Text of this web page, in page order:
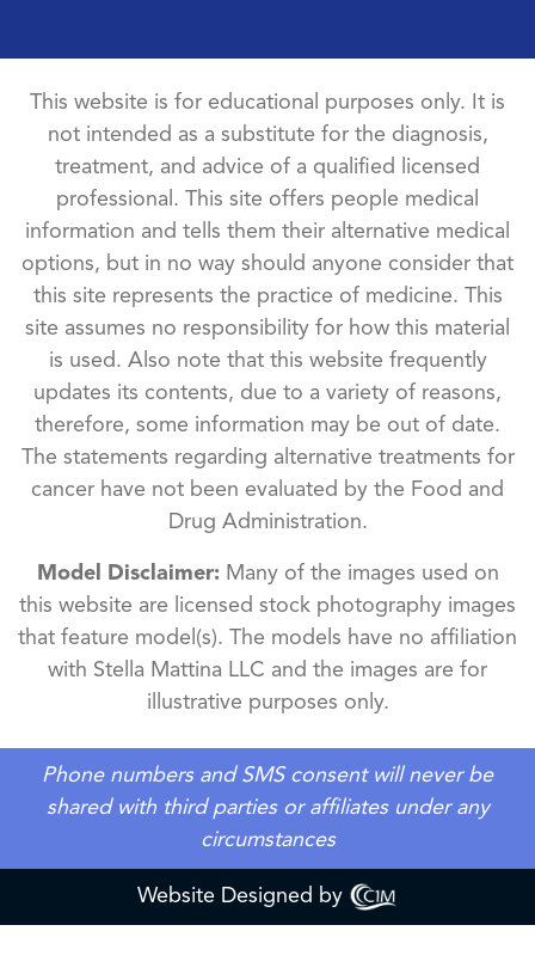
This website is for educational purposes only. It is
not intended as a substitute for the diagnosis,
treatment, and advice of a qualified licensed
professional. This site offers people medical
information and tells them their alternative medical
options, but in no way should anyone consider that
this site represents the practice of medicine. This
site assumes no responsibility for how this material
is used. Also note that this website frequently
updates its contents, due to a variety of reasons,
therefore, some information may be out of date.
The statements regarding alternative treatments for
cancer have not been evaluated by the Food and
Drug Administration.
Model Disclaimer:Many of the images used on
this website are licensed stock photography images
that feature model(s). The models have no affiliation
with Stella Mattina LLC and the images are for
illustrative purposes only.
Phone numbers and SMS consent will never be
shared with third parties or affiliates under any
circumstances
Website Designed by